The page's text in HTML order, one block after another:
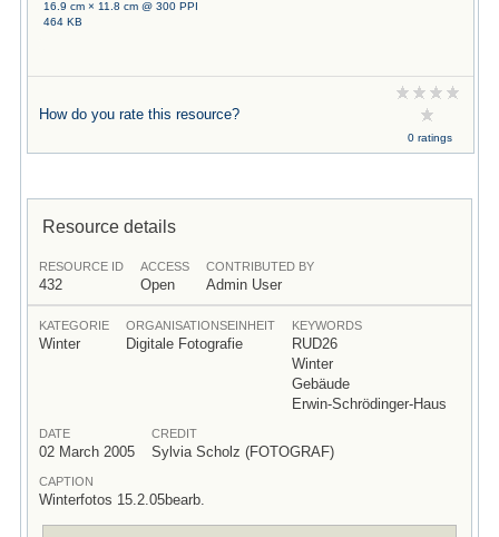
16.9 cm × 11.8 cm @ 300 PPI
464 KB
How do you rate this resource?
0 ratings
Resource details
RESOURCE ID
432
ACCESS
Open
CONTRIBUTED BY
Admin User
KATEGORIE
Winter
ORGANISATIONSEINHEIT
Digitale Fotografie
KEYWORDS
RUD26
Winter
Gebäude
Erwin-Schrödinger-Haus
DATE
02 March 2005
CREDIT
Sylvia Scholz (FOTOGRAF)
CAPTION
Winterfotos 15.2.05bearb.